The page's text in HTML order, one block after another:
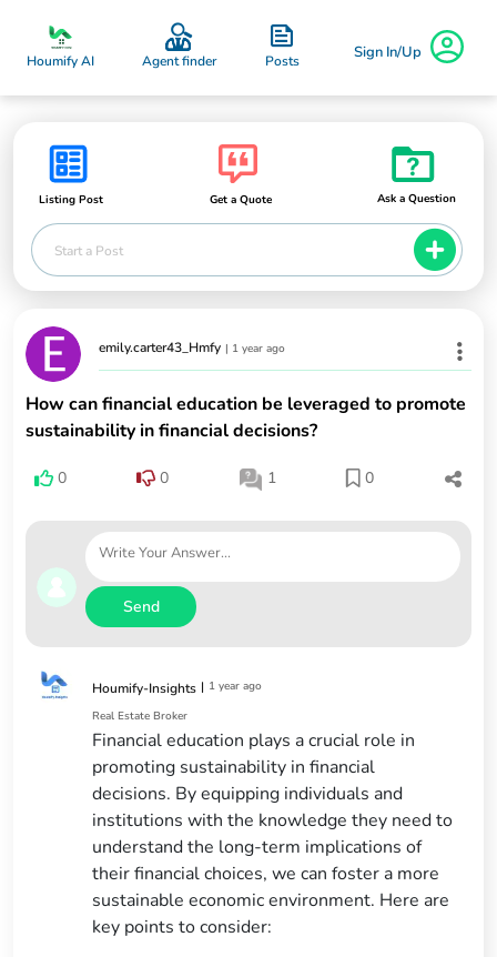
Houmify AI Agent finder Posts Sign In/Up
Listing Post Get a Quote Ask a Question
Start a Post
emily.carter43_Hmfy | 1 year ago
How can financial education be leveraged to promote
sustainability in financial decisions?
0 0 1 0
Send
Houmify-Insights | 1 year ago
Real Estate Broker
Financial education plays a crucial role in
promoting sustainability in financial
decisions. By equipping individuals and
institutions with the knowledge they need to
understand the long-term implications of
their financial choices, we can foster a more
sustainable economic environment. Here are
key points to consider: